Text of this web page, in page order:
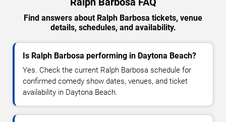
Find answers about Ralph Barbosa tickets, venue
details, schedules, and availability.
Is Ralph Barbosa performing in Daytona Beach?
Yes. Check the current Ralph Barbosa schedule for
confirmed comedy show dates, venues, and ticket
availability in Daytona Beach.